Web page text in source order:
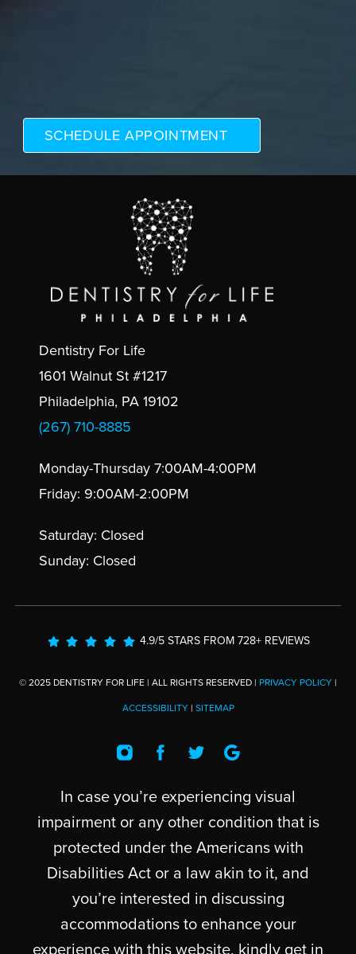
Dentistry For Life
1601 Walnut St #1217
Philadelphia, PA 19102
(267) 710-8885
Monday-Thursday 7:00AM-4:00PM
Friday: 9:00AM-2:00PM
Saturday: Closed
Sunday: Closed
4.9/5 STARS FROM 728+ REVIEWS
© 2025 DENTISTRY FOR LIFE | ALL RIGHTS RESERVED | PRIVACY POLICY |
ACCESSIBILITY| SITEMAP
In case you’re experiencing visual
impairment or any other condition that is
protected under the Americans with
Disabilities Act or a law akin to it, and
you’re interested in discussing
accommodations to enhance your